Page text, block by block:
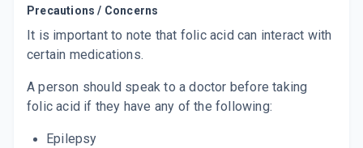
Precautions / Concerns
It is important to note that folic acid can interact with
certain medications.
A person should speak to a doctor before taking
folic acid if they have any of the following:
Epilepsy